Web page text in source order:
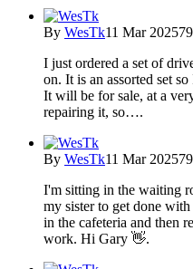
By WesTk11 Mar 2025
I just ordered a set of
on. It is an assorted set
It will be for sale, at a
repairing it, so….
By WesTk11 Mar 2025
I'm sitting in the waiting
my sister to get done
in the cafeteria and then
work. Hi Gary 👋.